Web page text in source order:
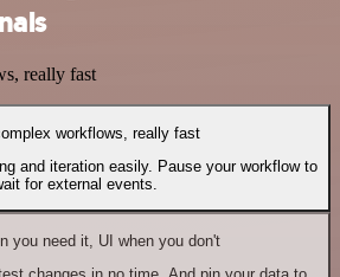
really fast
workflows, really fast
and iteration easily. Pause your workflow to
for external events.
you need it, UI when you don't